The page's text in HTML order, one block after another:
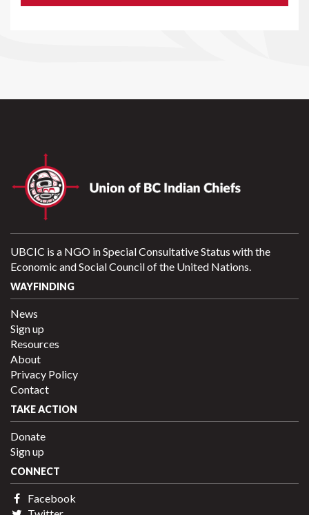
UBCIC is a NGO in Special Consultative Status with the
Economic and Social Council of the United Nations.
WAYFINDING
News
Sign up
Resources
About
Privacy Policy
Contact
TAKE ACTION
Donate
Sign up
CONNECT
Facebook